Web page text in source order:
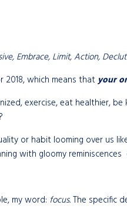
Embrace, Limit, Action,
which means thatyour
exercise, eat healthier,
or habit looming over us
with gloomy
my word: focus.The specific